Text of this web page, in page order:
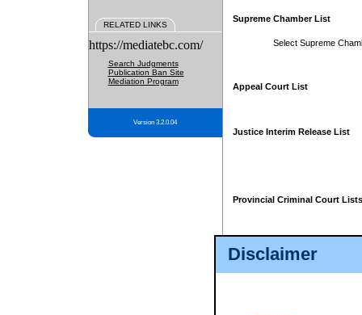
Disclaimer
RELATED LINKS
https://mediatebc.com/
Search Judgments
Publication Ban Site
Mediation Program
Version 3.2.0.04
Supreme Chamber List
Select Supreme
Appeal Court List
Justice Interim Release List
Provincial Criminal Court Lists